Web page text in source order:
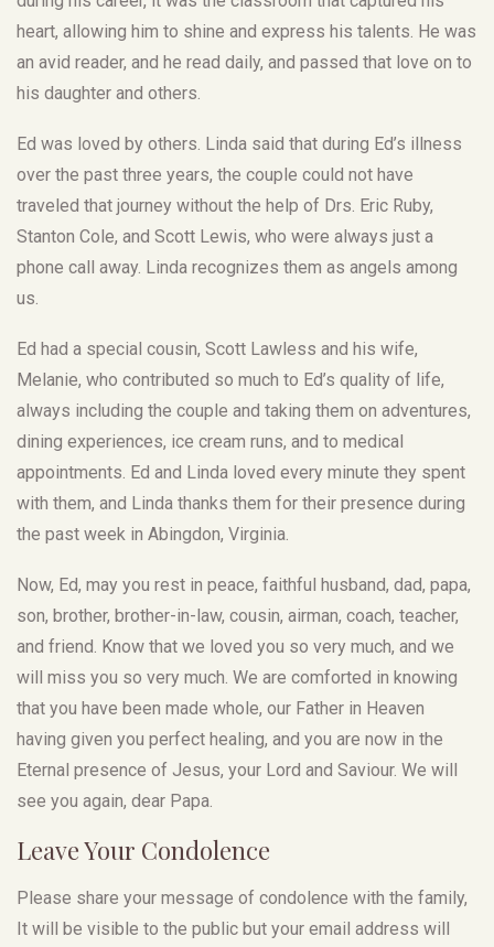
heart, allowing him to shine and express his talents. He was
an avid reader, and he read daily, and passed that love on to
his daughter and others.
Ed was loved by others. Linda said that during Ed’s illness
over the past three years, the couple could not have
traveled that journey without the help of Drs. Eric Ruby,
Stanton Cole, and Scott Lewis, who were always just a
phone call away. Linda recognizes them as angels among
us.
Ed had a special cousin, Scott Lawless and his wife,
Melanie, who contributed so much to Ed’s quality of life,
always including the couple and taking them on adventures,
dining experiences, ice cream runs, and to medical
appointments. Ed and Linda loved every minute they spent
with them, and Linda thanks them for their presence during
the past week in Abingdon, Virginia.
Now, Ed, may you rest in peace, faithful husband, dad, papa,
son, brother, brother-in-law, cousin, airman, coach, teacher,
and friend. Know that we loved you so very much, and we
will miss you so very much. We are comforted in knowing
that you have been made whole, our Father in Heaven
having given you perfect healing, and you are now in the
Eternal presence of Jesus, your Lord and Saviour. We will
see you again, dear Papa.
Leave Your Condolence
Please share your message of condolence with the family,
It will be visible to the public but your email address will